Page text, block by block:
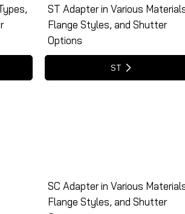
ST Adapter in Various
Flange Styles, and Shutter
Options
ST
SC Adapter in Various
Flange Styles, and Shutter